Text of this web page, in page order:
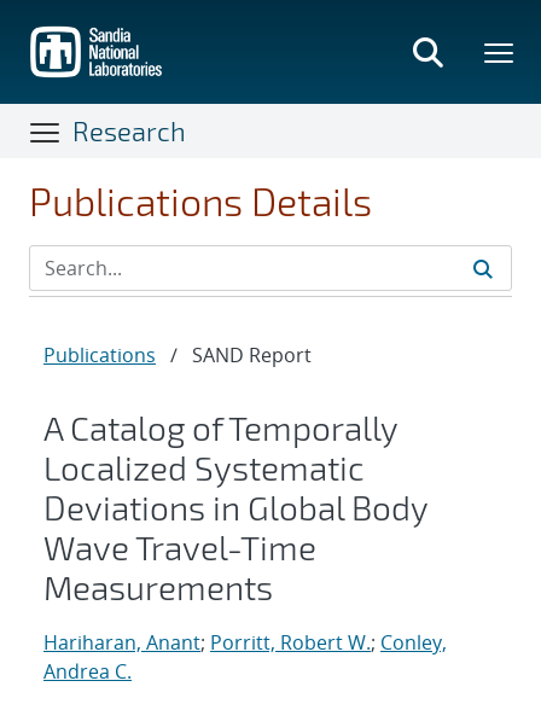
main
content
Research
Publications Details
Publications / SAND Report
A Catalog of Temporally
Localized Systematic
Deviations in Global Body
Wave Travel-Time
Measurements
Hariharan, Anant; Porritt, Robert W.; Conley,
Andrea C.